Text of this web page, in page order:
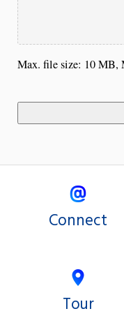
Max. file size: 10 MB,
Connect
Tour